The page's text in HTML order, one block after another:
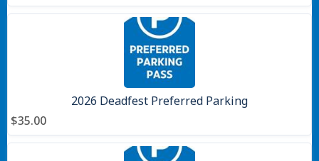
2026 Deadfest Preferred Parking
$35.00